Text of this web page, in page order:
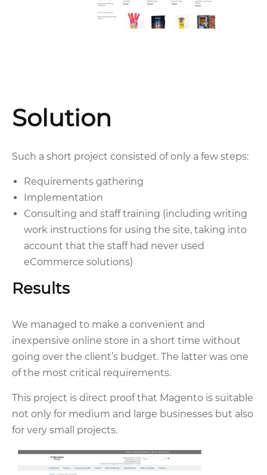
Solution
Such a short project consisted of only a few steps:
Requirements gathering
Implementation
Consulting and staff training (including writing
work instructions for using the site, taking into
account that the staff had never used
eCommerce solutions)
Results
We managed to make a convenient and
inexpensive online store in a short time without
going over the client’s budget. The latter was one
of the most critical requirements.
This project is direct proof that Magento is suitable
not only for medium and large businesses but also
for very small projects.